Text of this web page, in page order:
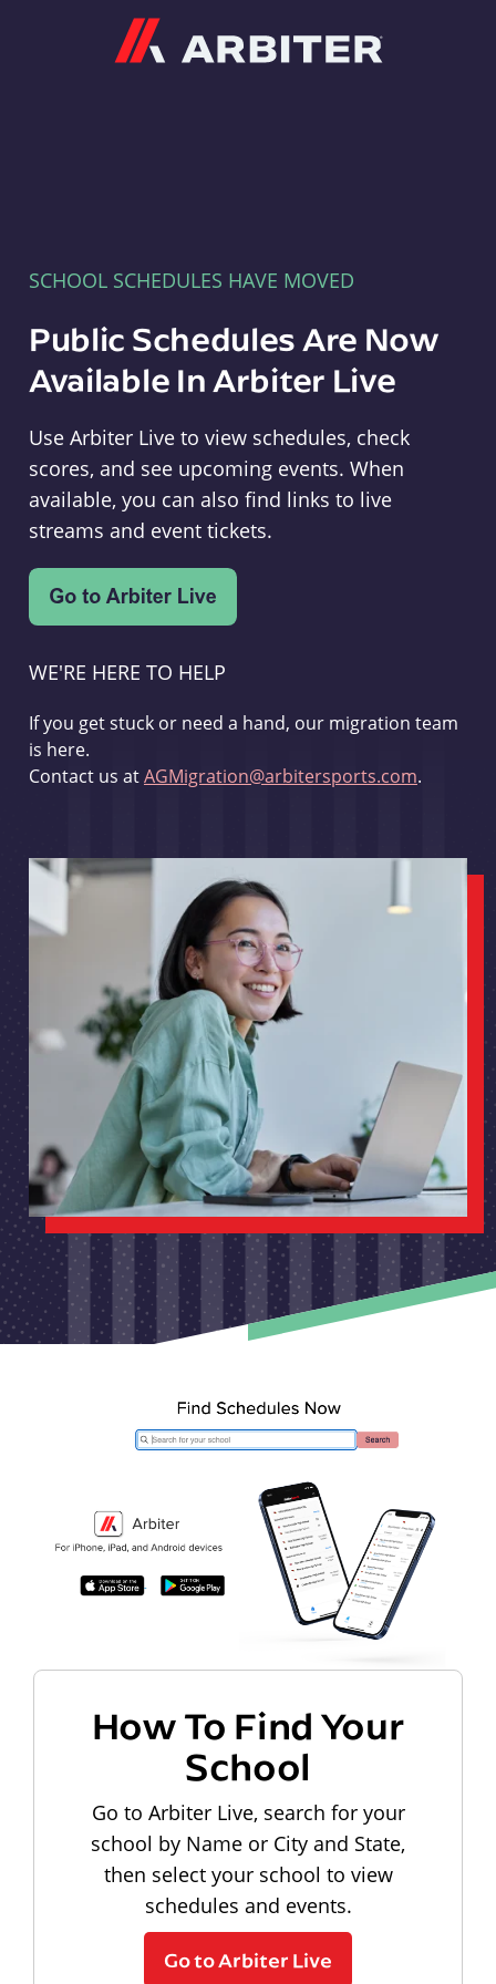
SCHOOL SCHEDULES HAVE MOVED
Public Schedules Are Now
Available In Arbiter Live
Use Arbiter Live to view schedules, check
scores, and see upcoming events. When
available, you can also find links to live
streams and event tickets.
WE'RE HERE TO HELP
If you get stuck or need a hand, our migration team
is here.
Contact us atAGMigration@arbitersports.com.
How To Find Your
School
Go to Arbiter Live, search for your
school by Name or City and State,
then select your school to view
schedules and events.
Go to Arbiter Live